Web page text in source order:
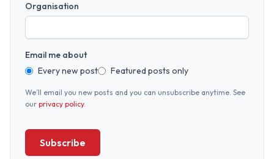
Organisation
Email me about
Every new post
Featured posts only
We’ll email you new posts and you can unsubscribe anytime. See
our privacy policy.
Subscribe